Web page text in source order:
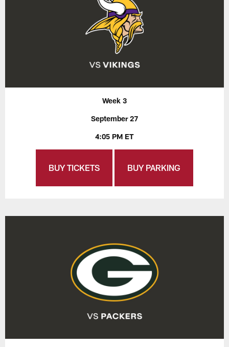
Week 3
September 27
4:05 PM ET
BUY TICKETS BUY PARKING